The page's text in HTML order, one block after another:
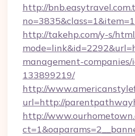
http://
http://takehp.com/y-s/
management-companies/
133899219/
http://
url=http://
http://